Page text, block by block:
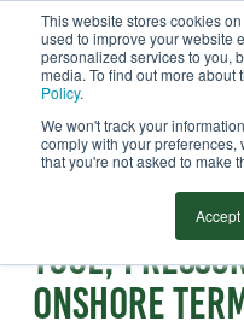
This website stores cookies
used to improve your website
personalized services to you,
media. To find out more about
Policy.
We won't track your
comply with your preferences,
that you're not asked to make
Accept
Video
Pig Launch
Tool,
Onshore